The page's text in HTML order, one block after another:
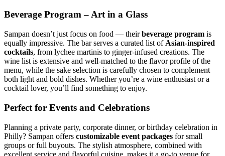
Beverage Program – Art in a Glass
Sampan doesn’t just focus on food — theirbeverage program is
equally impressive. The bar serves a curated list of Asian-inspired
cocktails, from lychee martinis to ginger-infused creations. The
wine list is extensive and well-matched to the flavor profile of the
menu, while the sake selection is carefully chosen to complement
both light and bold dishes. Whether you’re a wine enthusiast or a
cocktail lover, you’ll find something to enjoy.
Perfect for Events and Celebrations
Planning a private party, corporate dinner, or birthday celebration in
Philly? Sampan offers customizable event packages for small
groups or full buyouts. The stylish atmosphere, combined with
excellent service and flavorful cuisine, makes it a go-to venue for